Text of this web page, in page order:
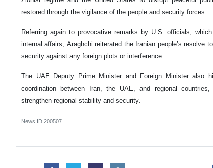
restored through the vigilance of the people and security forces.
Referring again to provocative remarks by U.S. officials,
internal affairs, Araghchi reiterated the Iranian people’s resolve
security against any foreign plots or interference.
The UAE Deputy Prime Minister and Foreign Minister also
coordination between Iran, the UAE, and regional
strengthen regional stability and security.
News ID 200507